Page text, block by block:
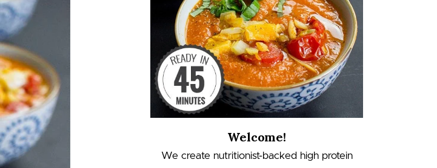
Welcome!
We create nutritionist-backed high protein